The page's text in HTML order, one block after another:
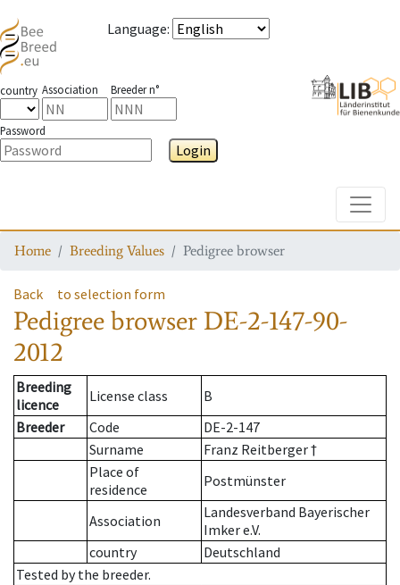
Language:
country Association Breeder n°
Password
Login
Home Breeding Values Pedigree browser
Back to selection form
Pedigree browser DE-2-147-90-
2012
Breeding
licence
License class
B
Breeder
Code
DE-2-147
Surname
Franz Reitberger †
Place of
residence
Postmünster
Association
Landesverband Bayerischer
Imker e.V.
country
Deutschland
Tested by the breeder.